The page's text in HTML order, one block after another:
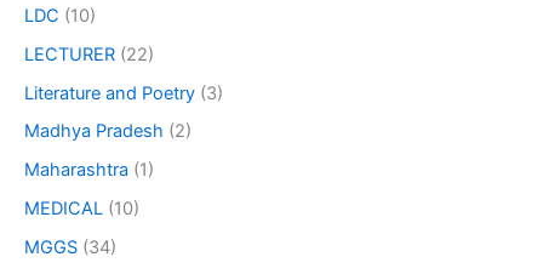
LDC (10)
LECTURER (22)
Literature and Poetry (3)
Madhya Pradesh (2)
Maharashtra (1)
MEDICAL (10)
MGGS (34)